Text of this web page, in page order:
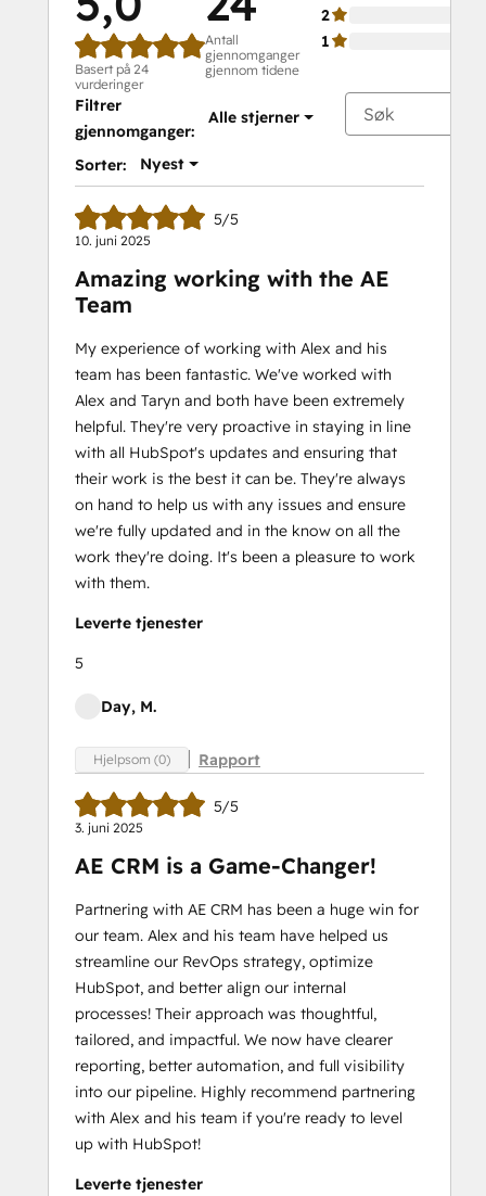
Basert på 24
vurderinger
Antall
gjennomganger
gjennom tidene
2
1
Filtrer
gjennomganger:
Alle stjerner
Sorter: Nyest
5/5
10. juni 2025
Amazing working with the AE
Team
My experience of working with Alex and his
team has been fantastic. We've worked with
Alex and Taryn and both have been extremely
helpful. They're very proactive in staying in line
with all HubSpot's updates and ensuring that
their work is the best it can be. They're always
on hand to help us with any issues and ensure
we're fully updated and in the know on all the
work they're doing. It's been a pleasure to work
with them.
Leverte tjenester
5
Day, M.
Hjelpsom (0) Rapport
5/5
3. juni 2025
AE CRM is a Game-Changer!
Partnering with AE CRM has been a huge win for
our team. Alex and his team have helped us
streamline our RevOps strategy, optimize
HubSpot, and better align our internal
processes! Their approach was thoughtful,
tailored, and impactful. We now have clearer
reporting, better automation, and full visibility
into our pipeline. Highly recommend partnering
with Alex and his team if you're ready to level
up with HubSpot!
Leverte tjenester